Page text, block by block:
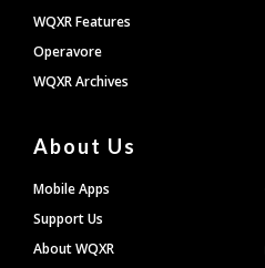
WQXR Features
Operavore
WQXR Archives
About Us
Mobile Apps
Support Us
About WQXR